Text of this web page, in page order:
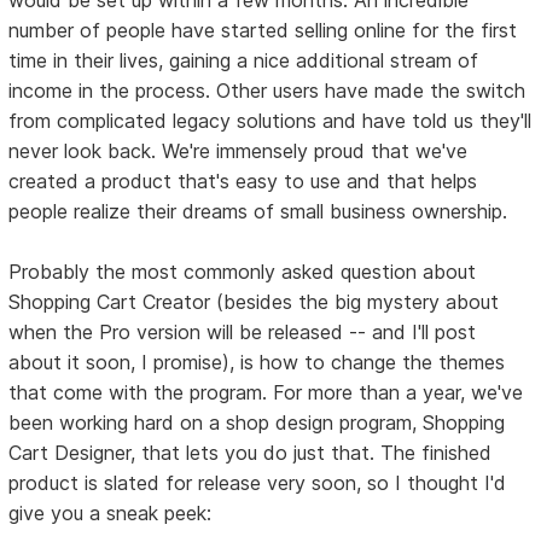
number of people have started selling online for the first
time in their lives, gaining a nice additional stream of
income in the process. Other users have made the switch
from complicated legacy solutions and have told us they'll
never look back. We're immensely proud that we've
created a product that's easy to use and that helps
people realize their dreams of small business ownership.
Probably the most commonly asked question about
Shopping Cart Creator (besides the big mystery about
when the Pro version will be released -- and I'll post
about it soon, I promise), is how to change the themes
that come with the program. For more than a year, we've
been working hard on a shop design program, Shopping
Cart Designer, that lets you do just that. The finished
product is slated for release very soon, so I thought I'd
give you a sneak peek: